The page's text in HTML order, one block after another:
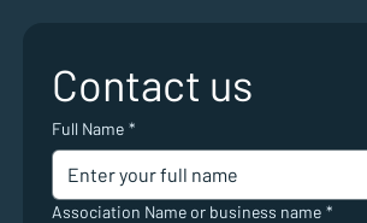
Contact us
Full Name *
Association Name or business name *